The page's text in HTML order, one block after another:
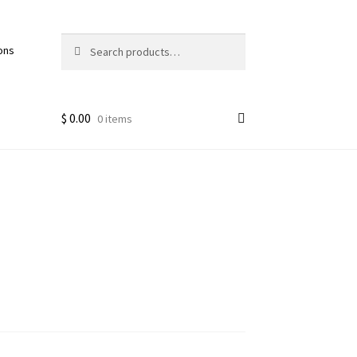
for:
$ 0.00 0 items